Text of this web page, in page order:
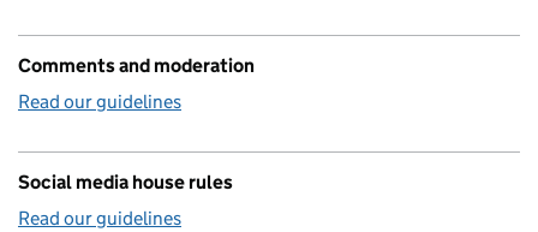
Comments and moderation
Read our guidelines
Social media house rules
Read our guidelines